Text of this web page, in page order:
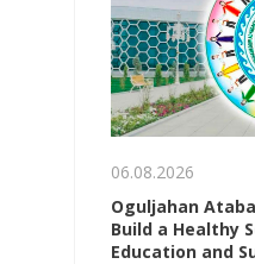
06.08.2026
Oguljahan
Build a Healthy
Education and